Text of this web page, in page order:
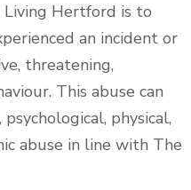
Hertford is to
an incident or
threatening,
This abuse can
physical,
abuse in line with The